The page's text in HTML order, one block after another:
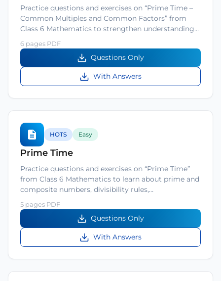
Practice questions and exercises on “Prime Time –
Common Multiples and Common Factors” from
Class 6 Mathematics to strengthen understanding…
6 pages PDF
Questions Only
With Answers
HOTS Easy
Prime Time
Practice questions and exercises on “Prime Time”
from Class 6 Mathematics to learn about prime and
composite numbers, divisibility rules,…
5 pages PDF
Questions Only
With Answers